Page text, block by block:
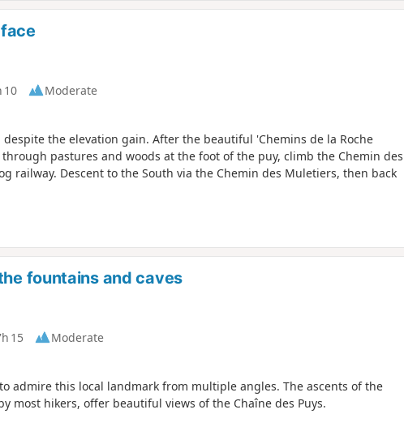
10
Moderate
despite the elevation gain. After the beautiful 'Chemins de la Roche
pastures and woods at the foot of the puy, climb the Chemin des
railway. Descent to the South via the Chemin des Muletiers, then back
fountains and caves
15
Moderate
admire this local landmark from multiple angles. The ascents of the
most hikers, offer beautiful views of the Chaîne des Puys.